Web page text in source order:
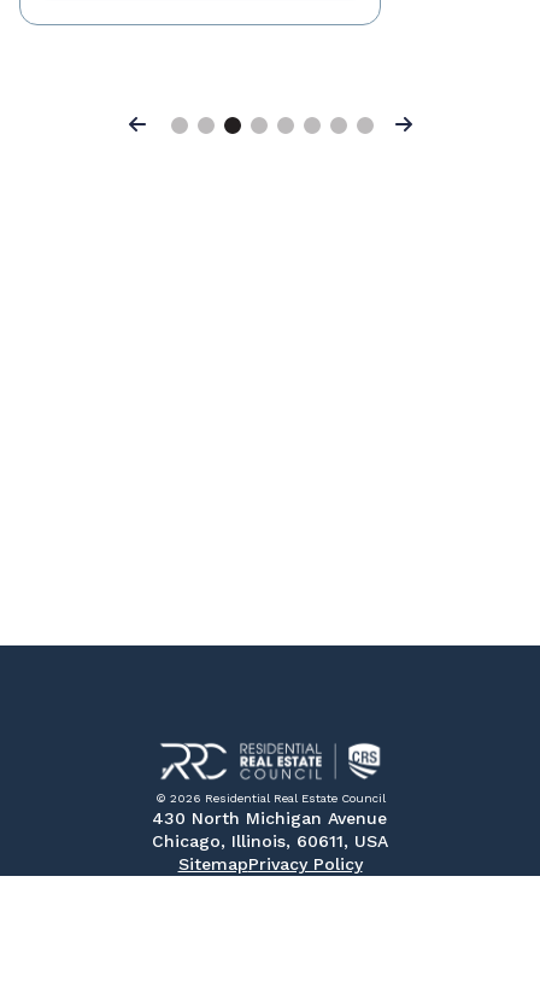
Previous Next
© 2026 Residential Real Estate Council
430 North Michigan Avenue
Chicago, Illinois, 60611, USA
SitemapPrivacy Policy